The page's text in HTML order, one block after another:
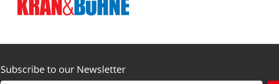
Subscribe to our Newsletter